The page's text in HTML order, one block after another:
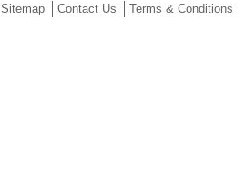
Sitemap Contact Us Terms & Conditions